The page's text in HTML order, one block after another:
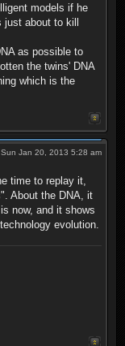
models if he
just about to kill
as possible to
the twins' DNA
which is the
Sun Jan 20, 2013 5:28 am
time to replay it,
About the DNA, it
now, and it shows
evolution.